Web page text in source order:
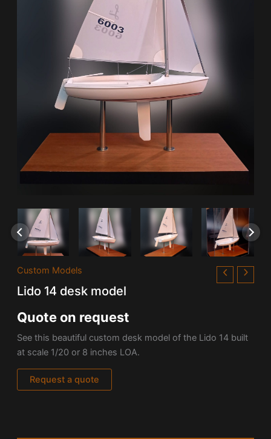
Custom Models
Lido 14 desk model
Quote on request
See this beautiful custom desk model of the Lido 14 built
at scale 1/20 or 8 inches LOA.
Request a quote